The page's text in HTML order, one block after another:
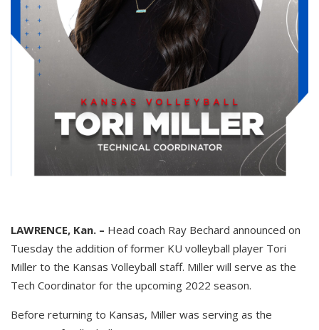
LAWRENCE, Kan. – Head coach Ray Bechard announced on
Tuesday the addition of former KU volleyball player Tori
Miller to the Kansas Volleyball staff. Miller will serve as the
Tech Coordinator for the upcoming 2022 season.
Before returning to Kansas, Miller was serving as the